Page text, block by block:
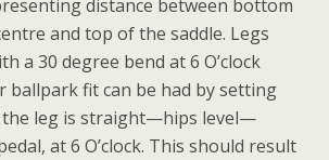
distance between bottom
and top of the saddle. Legs
a 30 degree bend at 6 O’clock
ballpark fit can be had by setting
the leg is straight—hips level—
at 6 O’clock. This should result